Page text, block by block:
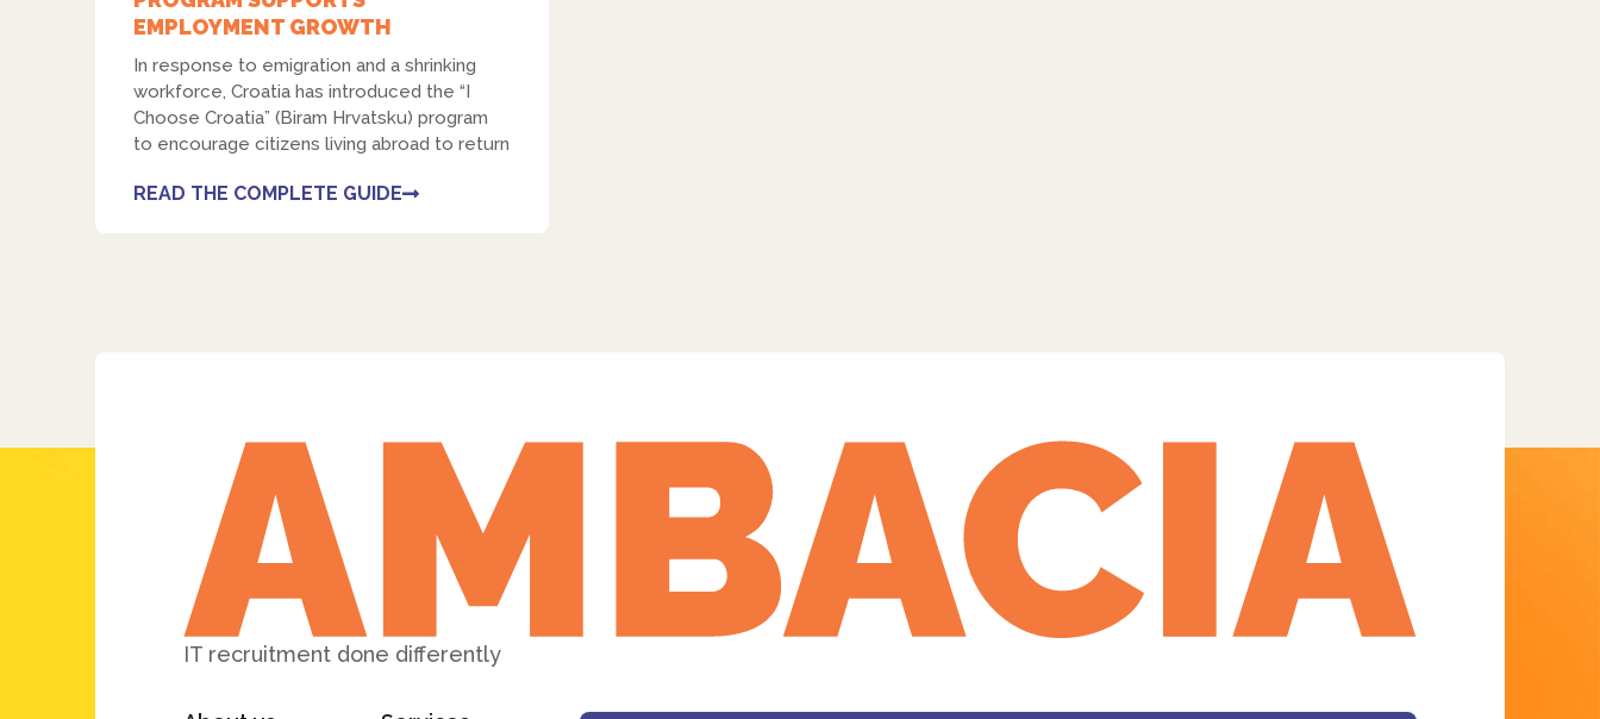
EMPLOYMENT GROWTH
In response to emigration and a shrinking
workforce, Croatia has introduced the “I
Choose Croatia” (Biram Hrvatsku) program
to encourage citizens living abroad to return
READ THE COMPLETE GUIDE
IT recruitment done differently